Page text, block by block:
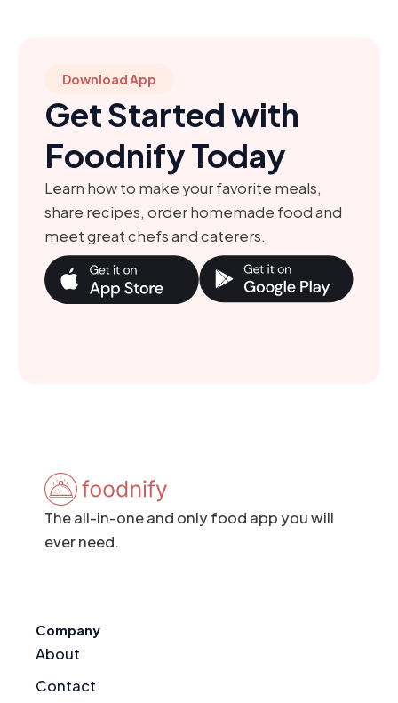
Download App
Get Started with
Foodnify Today
Learn how to make your favorite meals,
share recipes, order homemade food and
meet great chefs and caterers.
The all-in-one and only food app you will
ever need.
Company
About
Contact